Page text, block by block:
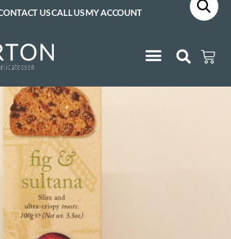
USCALL USMY ACCOUNT